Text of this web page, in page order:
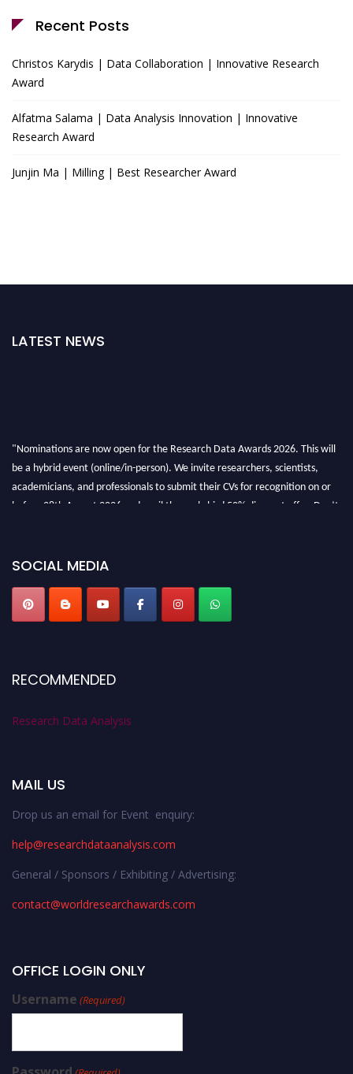
Recent Posts
Christos Karydis | Data Collaboration | Innovative Research
Award
Alfatma Salama | Data Analysis Innovation | Innovative
Research Award
Junjin Ma | Milling | Best Researcher Award
LATEST NEWS
"Nominations are now open for the Research Data Awards 2026. This will
be a hybrid event (online/in-person). We invite researchers, scientists,
academicians, and professionals to submit their CVs for recognition on or
before 28th August 2026 and avail the early bird 50% discount offer. Don’t
SOCIAL MEDIA
RECOMMENDED
Research Data Analysis
MAIL US
Drop us an email for Event enquiry:
help@researchdataanalysis.com
General / Sponsors / Exhibiting / Advertising:
contact@worldresearchawards.com
OFFICE LOGIN ONLY
Username (Required)